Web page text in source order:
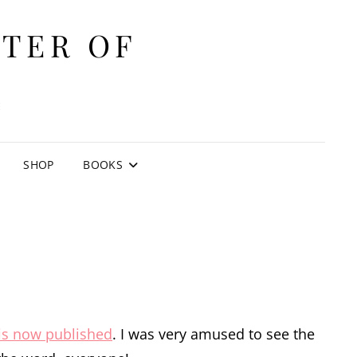
OF
SHOP BOOKS
now published. I was very amused to see the